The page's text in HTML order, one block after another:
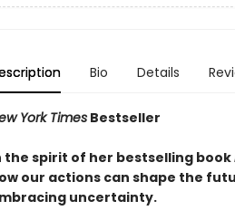
Bio Details
York TimesBestseller
the spirit of her bestselling book
our actions can shape the
uncertainty.